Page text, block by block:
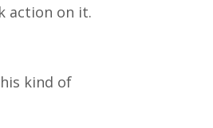
action on it.
kind of